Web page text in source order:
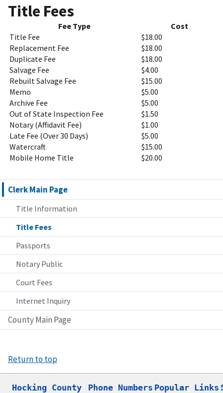
Clerk Main Page
Title Information
Title Fees
Passports
Notary Public
Court Fees
Internet Inquiry
County Main Page
Title Fees
Fee Type
Cost
Title Fee
$18.00
Replacement Fee
$18.00
Duplicate Fee
$18.00
Salvage Fee
$4.00
Rebuilt Salvage Fee
$15.00
Memo
$5.00
Archive Fee
$5.00
Out of State Inspection Fee
$1.50
Notary (Affidavit Fee)
$1.00
Late Fee (Over 30 Days)
$5.00
Watercraft
$15.00
Mobile Home Title
$20.00
Return to top
Hocking County
Phone Numbers Popular Links